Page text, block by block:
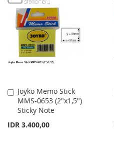
WISH
LIST
COMPARE
Joyko Memo Stick
MMS-0653 (2"x1,5")
Sticky Note
IDR 3.400,00
Add
to
Cart